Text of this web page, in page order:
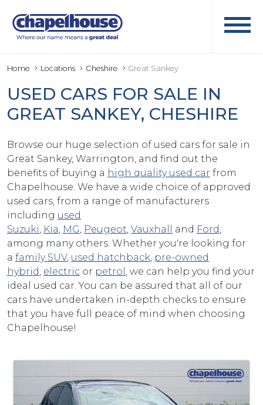
Home Locations Cheshire Great Sankey
USED CARS FOR SALE IN
GREAT SANKEY, CHESHIRE
Browse our huge selection of used cars for sale in
Great Sankey, Warrington, and find out the
benefits of buying a high quality used car from
Chapelhouse. We have a wide choice of approved
used cars, from a range of manufacturers
including used
Suzuki, Kia, MG, Peugeot, Vauxhall and Ford,
among many others. Whether you're looking for
a family SUV, used hatchback, pre-owned
hybrid, electric or petrol , we can help you find your
ideal used car. You can be assured that all of our
cars have undertaken in-depth checks to ensure
that you have full peace of mind when choosing
Chapelhouse!